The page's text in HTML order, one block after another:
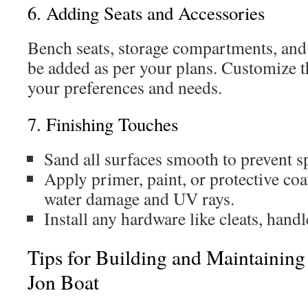
6. Adding Seats and Accessories
Bench seats, storage compartments,
be added as per your plans. Customize
your preferences and needs.
7. Finishing Touches
Sand all surfaces smooth to prevent
Apply primer, paint, or protective
water damage and UV rays.
Install any hardware like cleats,
Tips for Building and
Jon Boat